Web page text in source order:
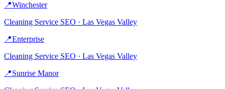
📍Winchester
Cleaning Service SEO · Las Vegas Valley
📍Enterprise
Cleaning Service SEO · Las Vegas Valley
📍Sunrise Manor